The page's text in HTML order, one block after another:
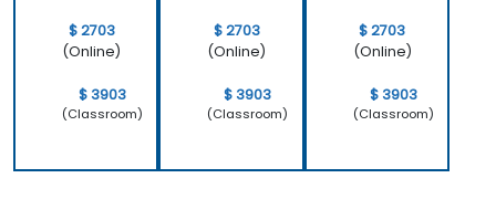
$ 2703
(Online)
$ 3903
(Classroom)
$ 2703
(Online)
$ 3903
(Classroom)
$ 2703
(Online)
$ 3903
(Classroom)